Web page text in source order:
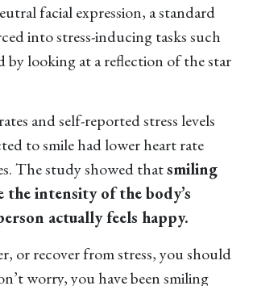
facial expression, a standard
into stress-inducing tasks such
looking at a reflection of the star
and self-reported stress levels
to smile had lower heart rate
The study showed thatsmiling
intensity of the body’s
actually feels happy.
or recover from stress, you should
worry, you have been smiling